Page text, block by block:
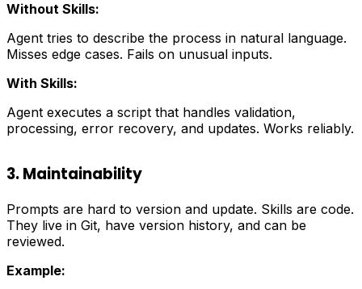
Without Skills:
Agent tries to describe the process in natural language.
Misses edge cases. Fails on unusual inputs.
With Skills:
Agent executes a script that handles validation,
processing, error recovery, and updates. Works reliably.
3. Maintainability
Prompts are hard to version and update. Skills are code.
They live in Git, have version history, and can be
reviewed.
Example: